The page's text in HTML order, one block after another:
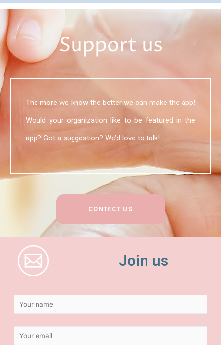
Support us
The more we know the better we can make the app!
Would your organization like to be featured in the
app? Got a suggestion? We’d love to talk!
CONTACT US
Join us